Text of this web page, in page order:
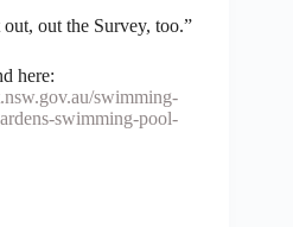
out the Survey, too.”
here:
swimming-
swimming-pool-